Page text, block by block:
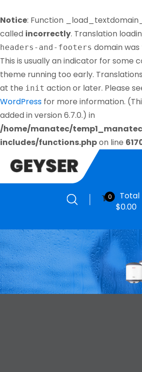
Notice: Function
called incorrectly. Translation
headers-and-footers domain
This is usually an indicator for some
theme running too early.
at the init action or later. Please
WordPress for more information.
added in version 6.7.0.) in
/home/manatec/
includes/functions.phpon line
0
Total
$0.00